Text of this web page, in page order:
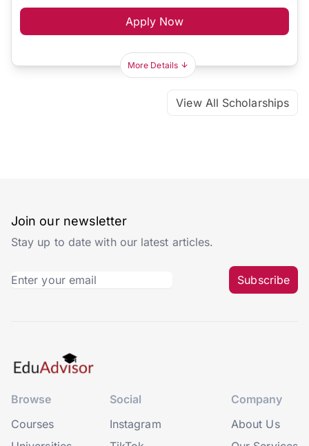
Apply Now
More Details
View All Scholarships
Join our newsletter
Stay up to date with our latest articles.
Subscribe
Browse
Courses
Social
Instagram
Company
About Us